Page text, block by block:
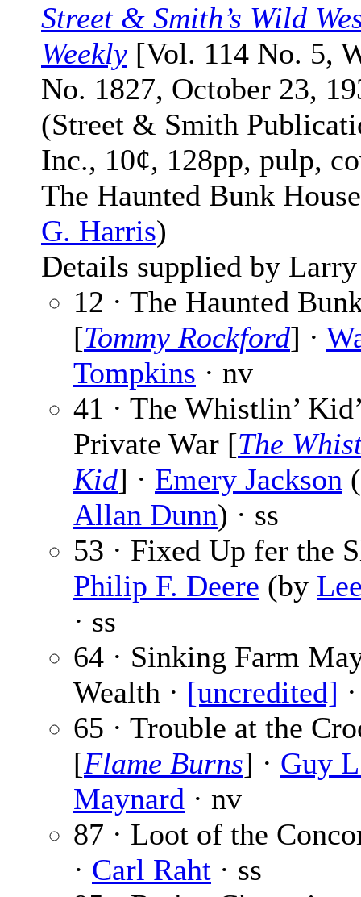
Street & Smith’s Wild
Weekly [Vol. 114 No. 5,
No. 1827, October 23,
(Street & Smith
Inc., 10¢, 128pp, pulp,
The Haunted Bunk
G. Harris)
Details supplied by
12 · The Haunted
[Tommy Rockford] ·
Tompkins · nv
41 · The Whistlin’
Private War [The
Kid] · Emery Jackson
Allan Dunn) · ss
53 · Fixed Up fer the
Philip F. Deere (by
· ss
64 · Sinking Farm
Wealth · [uncredited]
65 · Trouble at the
[Flame Burns] · Guy
Maynard · nv
87 · Loot of the
· Carl Raht · ss